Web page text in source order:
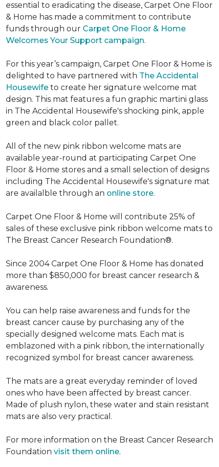
essential to eradicating the disease, Carpet One Floor
& Home has made a commitment to contribute
funds through our Carpet One Floor & Home
Welcomes Your Support campaign.
For this year’s campaign, Carpet One Floor & Home is
delighted to have partnered with The Accidental
Housewife to create her signature welcome mat
design. This mat features a fun graphic martini glass
in The Accidental Housewife's shocking pink, apple
green and black color pallet.
All of the new pink ribbon welcome mats are
available year-round at participating Carpet One
Floor & Home stores and a small selection of designs
including The Accidental Housewife's signature mat
are availalble through an online store.
Carpet One Floor & Home will contribute 25% of
sales of these exclusive pink ribbon welcome mats to
The Breast Cancer Research Foundation®.
Since 2004 Carpet One Floor & Home has donated
more than $850,000 for breast cancer research &
awareness.
You can help raise awareness and funds for the
breast cancer cause by purchasing any of the
specially designed welcome mats. Each mat is
emblazoned with a pink ribbon, the internationally
recognized symbol for breast cancer awareness.
The mats are a great everyday reminder of loved
ones who have been affected by breast cancer.
Made of plush nylon, these water and stain resistant
mats are also very practical.
For more information on the Breast Cancer Research
Foundation visit them online.